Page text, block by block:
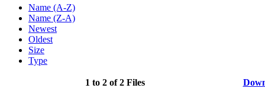
Name (A-Z)
Name (Z-A)
Newest
Oldest
Size
Type
1 to 2 of 2 Files